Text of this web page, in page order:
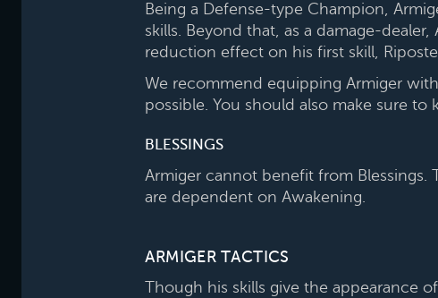
Being a Defense-type Champion,
skills. Beyond that, as a damage-
reduction effect on his first skill,
We recommend equipping Armiger
possible. You should also make sure
BLESSINGS
Armiger cannot benefit from Blessings.
are dependent on Awakening.
ARMIGER TACTICS
Though his skills give the appearance